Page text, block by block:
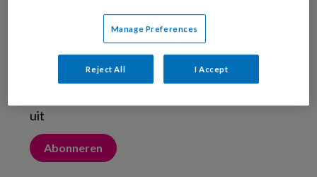
Abonneren
uit
Abonneren
Manage Preferences
Reject All I Accept